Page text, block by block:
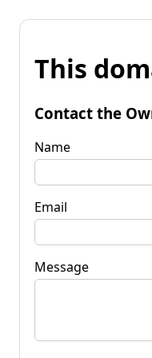
This
Contact the
Name
Email
Message